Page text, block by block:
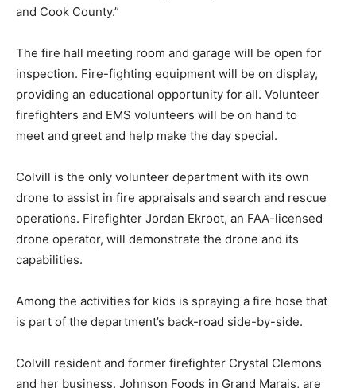
and Cook County.”
The fire hall meeting room and garage will be open for
inspection. Fire-fighting equipment will be on display,
providing an educational op­portunity for all. Volunteer
firefighters and EMS volunteers will be on hand to
meet and greet and help make the day special.
Colvill is the only volunteer department with its own
drone to assist in fire appraisals and search and rescue
operations. Firefighter Jordan Ekroot, an FAA-licensed
drone operator, will demonstrate the drone and its
capabilities.
Among the activities for kids is spraying a fire hose that
is part of the department’s back-road side-by-side.
Colvill resident and former firefighter Crystal Clemons
and her business, Johnson Foods in Grand Marais, are